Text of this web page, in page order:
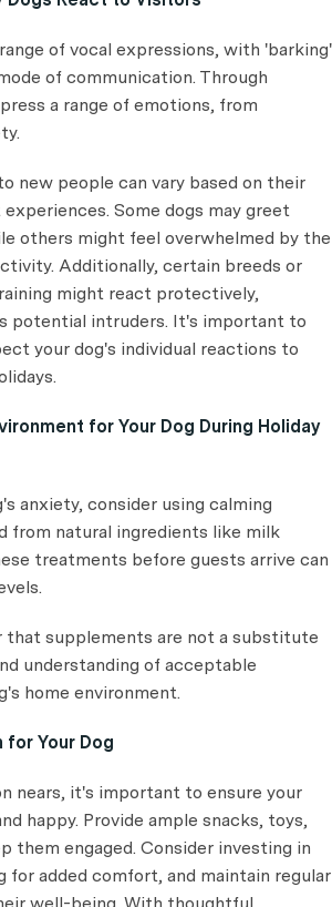
of vocal expressions, with 'barking'
of communication. Through
a range of emotions, from
new people can vary based on their
Some dogs may greet
others might feel overwhelmed by the
Additionally, certain breeds or
might react protectively,
potential intruders. It's important to
your dog's individual reactions to
for Your Dog During Holiday
anxiety, consider using calming
from natural ingredients like milk
treatments before guests arrive can
that supplements are not a substitute
understanding of acceptable
home environment.
for Your Dog
nears, it's important to ensure your
happy. Provide ample snacks, toys,
them engaged. Consider investing in
for added comfort, and maintain regular
well-being. With thoughtful